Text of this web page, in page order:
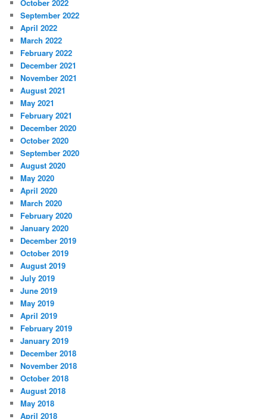
October 2022
September 2022
April 2022
March 2022
February 2022
December 2021
November 2021
August 2021
May 2021
February 2021
December 2020
October 2020
September 2020
August 2020
May 2020
April 2020
March 2020
February 2020
January 2020
December 2019
October 2019
August 2019
July 2019
June 2019
May 2019
April 2019
February 2019
January 2019
December 2018
November 2018
October 2018
August 2018
May 2018
April 2018